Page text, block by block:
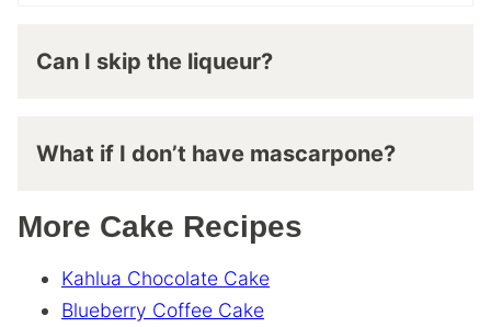
Can I skip the liqueur?
What if I don’t have mascarpone?
More Cake Recipes
Kahlua Chocolate Cake
Blueberry Coffee Cake